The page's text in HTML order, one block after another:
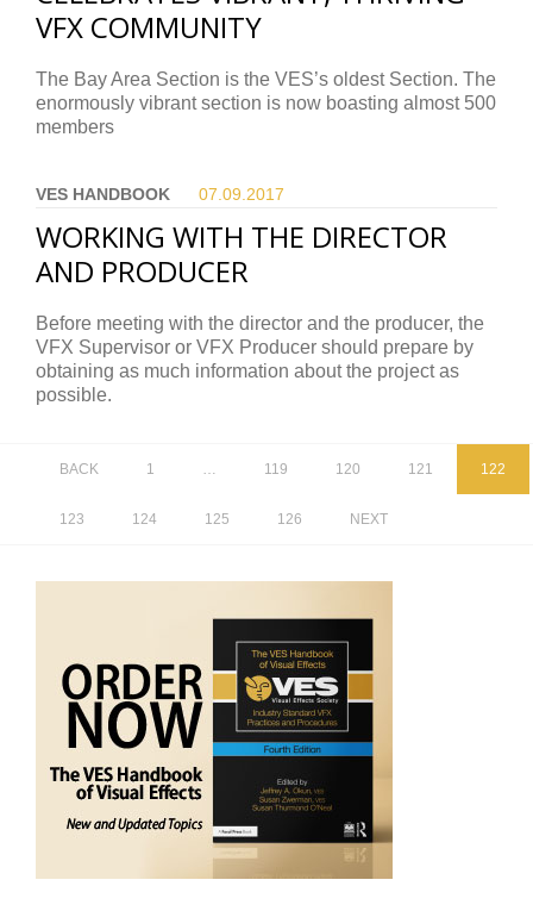
VFX COMMUNITY
The Bay Area Section is the VES’s oldest Section. The
enormously vibrant section is now boasting almost 500
members
VES HANDBOOK 07.09. 2017
WORKING WITH THE DIRECTOR
AND PRODUCER
Before meeting with the director and the producer, the
VFX Supervisor or VFX Producer should prepare by
obtaining as much information about the project as
possible.
BACK 1 … 119 120 121 122
123 124 125 126 NEXT